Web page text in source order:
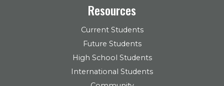
Resources
Current Students
Future Students
High School Students
International Students